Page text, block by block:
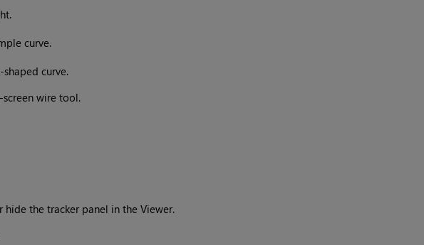
curve.
curve.
wire tool.
the tracker panel in the Viewer.